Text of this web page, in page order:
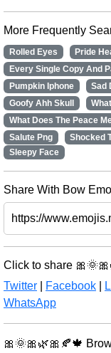
More Frequently
Rolled Eyes Pride
Every Single Copy And
Pumpkin Iphone
Sad
Goofy Ahh Skull
What Does The Peace
Salute Png
Shocked
Sleepy Face
Share With Bow
Click to share
Twitter
Facebook
WhatsApp
🎀🌞🎀🌿🎀🍂🍁